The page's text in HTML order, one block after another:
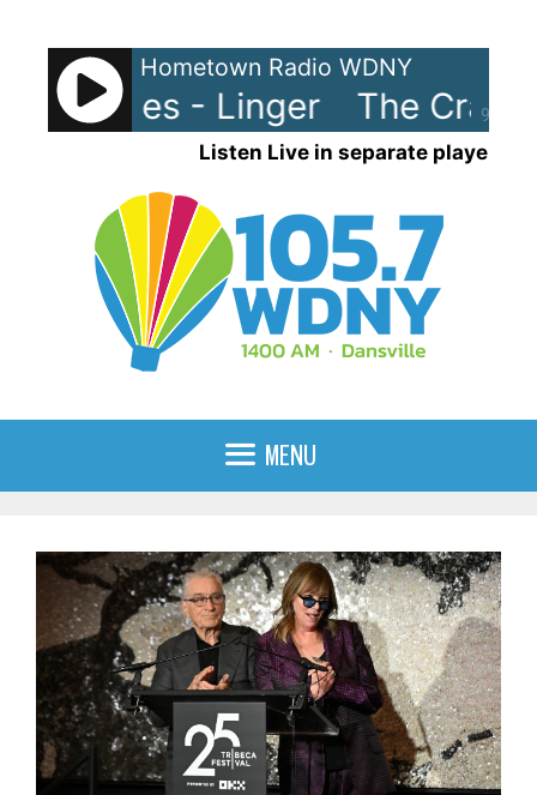
content
90%
Hometown Radio WDNY
- Linger The
Listen Live in separate player
MENU